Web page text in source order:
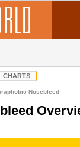
CHARTS
Nosebleed